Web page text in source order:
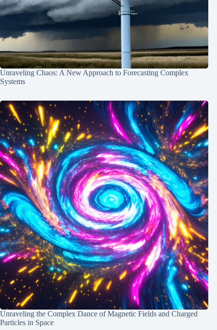
Unraveling Chaos: A New Approach to Forecasting Complex
Systems
Unraveling the Complex Dance of Magnetic Fields and Charged
Particles in Space